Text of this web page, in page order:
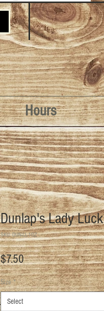
Dunlap's Lady Luck
SKU: DUN-LL-1OZ
$7.50Price
Size *
Select
Hours